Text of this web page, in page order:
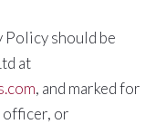
should be
at
, and marked for
or